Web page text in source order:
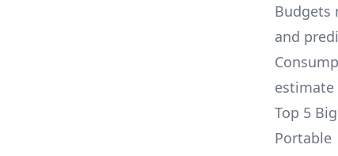
Budgets
and
Top 5
Portable